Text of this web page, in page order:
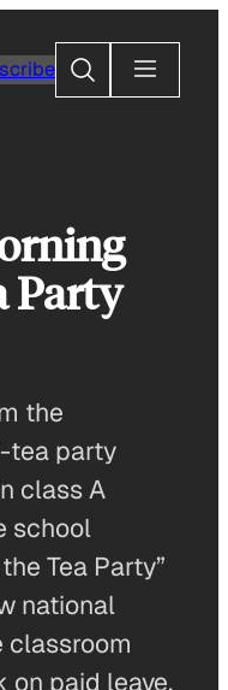
Search
Party
the
tea party
class A
school
Tea Party”
national
classroom
on paid leave.